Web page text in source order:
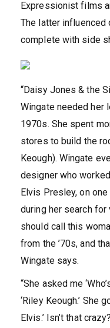
Expressionist films
The latter influenced
complete with side
“Daisy Jones & the
Wingate needed her
1970s. She spent
stores to build the
Keough). Wingate
designer who
Elvis Presley, on
during her search for
should call this
from the ’70s, and
Wingate says.
“She asked me
‘Riley Keough.’ She
Elvis.’ Isn’t that